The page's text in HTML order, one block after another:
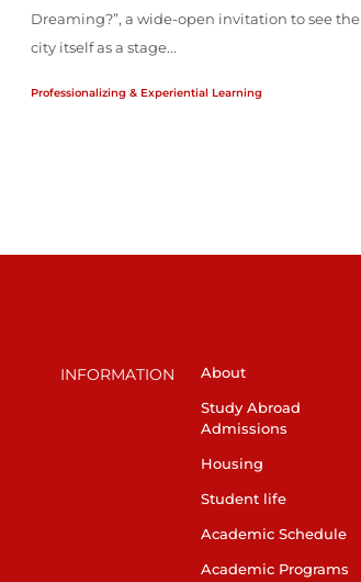
Dreaming?”, a wide-open invitation to see the
city itself as a stage...
Professionalizing & Experiential Learning
INFORMATION
About
Study Abroad
Admissions
Housing
Student life
Academic Schedule
Academic Programs